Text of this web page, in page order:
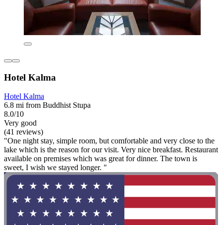
Hotel Kalma
Hotel Kalma
6.8 mi from Buddhist Stupa
8.0/10
Very good
(41 reviews)
"One night stay, simple room, but comfortable and very close to the
lake which is the reason for our visit. Very nice breakfast. Restaurant
available on premises which was great for dinner. The town is
sweet, I wish we stayed longer. "